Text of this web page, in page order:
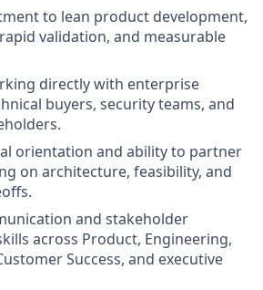
to lean product development,
validation, and measurable
directly with enterprise
buyers, security teams, and
orientation and ability to partner
on architecture, feasibility, and
and stakeholder
across Product, Engineering,
Success, and executive